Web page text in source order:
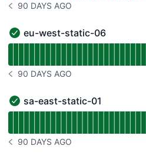
NOTICE HISTORY 90 DAYS AGO
90 DAYS AGO
eu-west-static-06 - Operational
eu-west-static-06
NOTICE HISTORY 90 DAYS AGO
90 DAYS AGO
sa-east-static-01 - Operational
sa-east-static-01
NOTICE HISTORY 90 DAYS AGO
90 DAYS AGO